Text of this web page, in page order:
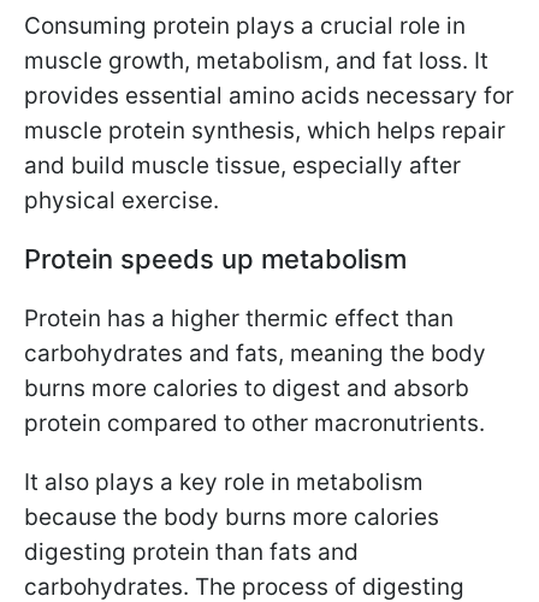
Consuming protein plays a crucial role in
muscle growth, metabolism, and fat loss. It
provides essential amino acids necessary for
muscle protein synthesis, which helps repair
and build muscle tissue, especially after
physical exercise.
Protein speeds up metabolism
Protein has a higher thermic effect than
carbohydrates and fats, meaning the body
burns more calories to digest and absorb
protein compared to other macronutrients.
It also plays a key role in metabolism
because the body burns more calories
digesting protein than fats and
carbohydrates. The process of digesting